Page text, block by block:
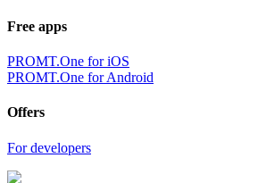
Free apps
PROMT.One for iOS
PROMT.One for Android
Offers
For developers